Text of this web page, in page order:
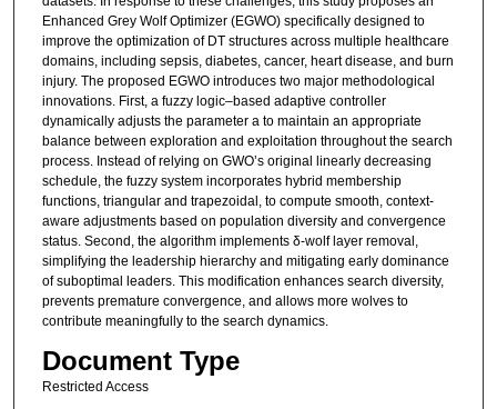
Enhanced Grey Wolf Optimizer (EGWO) specifically designed to
improve the optimization of DT structures across multiple healthcare
domains, including sepsis, diabetes, cancer, heart disease, and burn
injury. The proposed EGWO introduces two major methodological
innovations. First, a fuzzy logic–based adaptive controller
dynamically adjusts the parameter a to maintain an appropriate
balance between exploration and exploitation throughout the search
process. Instead of relying on GWO’s original linearly decreasing
schedule, the fuzzy system incorporates hybrid membership
functions, triangular and trapezoidal, to compute smooth, context-
aware adjustments based on population diversity and convergence
status. Second, the algorithm implements δ-wolf layer removal,
simplifying the leadership hierarchy and mitigating early dominance
of suboptimal leaders. This modification enhances search diversity,
prevents premature convergence, and allows more wolves to
contribute meaningfully to the search dynamics.
Document Type
Restricted Access